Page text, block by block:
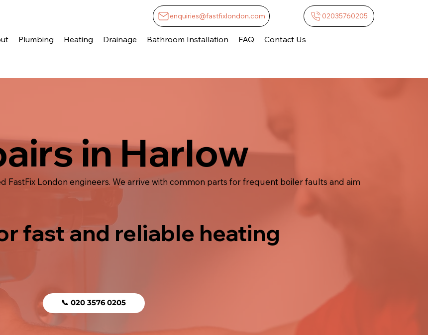
Plumbing Heating Drainage Bathroom Installation FAQ Contact Us
enquiries@fastfixlondon.com 02035760205
in Harlow
FastFix London engineers. We arrive with common parts for frequent boiler faults and aim
fast and reliable heating
📞 020 3576 0205